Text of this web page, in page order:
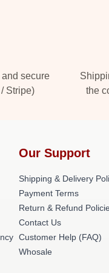
secure
Stripe)
the
Our Support
Shipping & Delivery
Payment Terms
Return & Refund
Contact Us
Customer Help (FAQ)
Whosale